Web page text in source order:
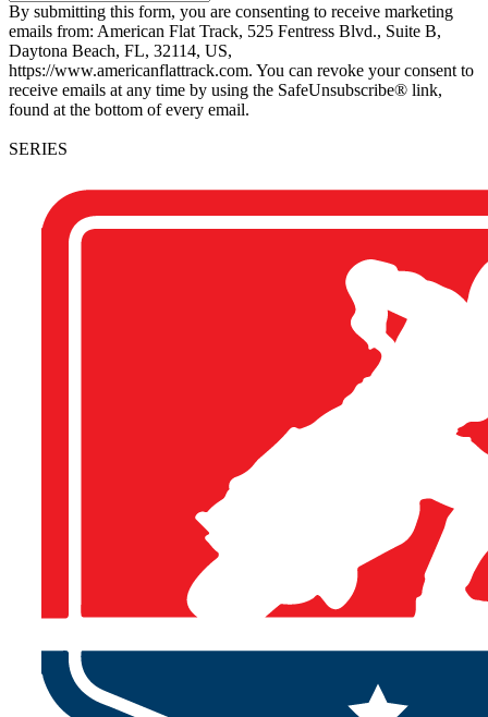
By submitting this form, you are consenting to receive marketing
emails from: American Flat Track, 525 Fentress Blvd., Suite B,
Daytona Beach, FL, 32114, US,
https://www.americanflattrack.com. You can revoke your consent to
receive emails at any time by using the SafeUnsubscribe® link,
found at the bottom of every email.
SERIES